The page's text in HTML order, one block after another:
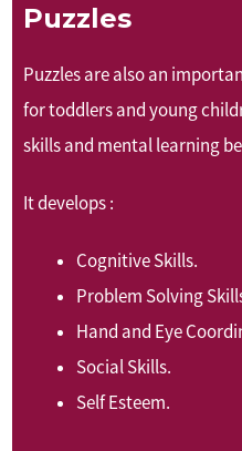
Puzzles
Puzzles are also an
for toddlers and young
skills and mental learning
It develops :
Cognitive Skills.
Problem Solving
Hand and Eye
Social Skills.
Self Esteem.